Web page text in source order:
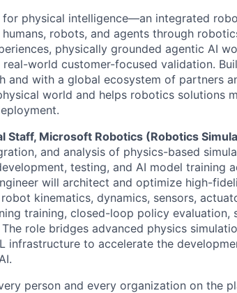
for physical intelligence—an integrated
robots, and agents through
physically grounded agentic AI
world customer-focused validation.
and with a global ecosystem of partners
world and helps robotics solutions
Staff, Microsoft Robotics (Robotics
and analysis of physics-based
testing, and AI model training
will architect and optimize high-
kinematics, dynamics, sensors,
training, closed-loop policy evaluation,
role bridges advanced physics
infrastructure to accelerate the
person and every organization on the